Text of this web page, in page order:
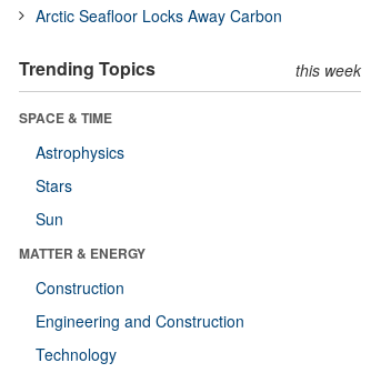
Arctic Seafloor Locks Away Carbon
Trending Topics this week
SPACE & TIME
Astrophysics
Stars
Sun
MATTER & ENERGY
Construction
Engineering and Construction
Technology